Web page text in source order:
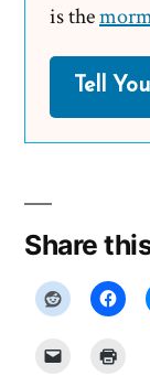
is the
Tell
Share